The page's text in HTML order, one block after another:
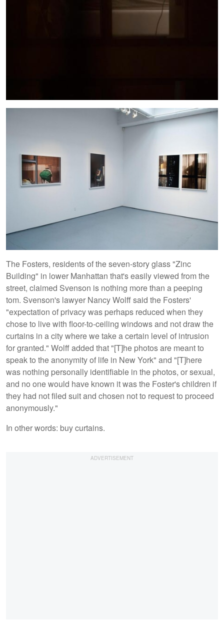
The Fosters, residents of the seven-story glass "Zinc
Building" in lower Manhattan that's easily viewed from the
street, claimed Svenson is nothing more than a peeping
tom. Svenson's lawyer Nancy Wolff said the Fosters'
"expectation of privacy was perhaps reduced when they
chose to live with floor-to-ceiling windows and not draw the
curtains in a city where we take a certain level of intrusion
for granted." Wolff added that "[T]he photos are meant to
speak to the anonymity of life in New York" and "[T]here
was nothing personally identifiable in the photos, or sexual,
and no one would have known it was the Foster's children if
they had not filed suit and chosen not to request to proceed
anonymously."
In other words: buy curtains.